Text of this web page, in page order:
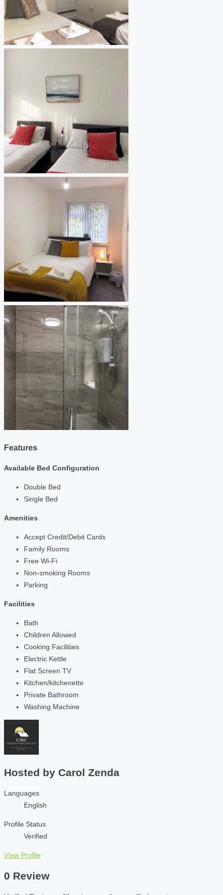
Features
Available Bed Configuration
Double Bed
Single Bed
Amenities
Accept Credit/Debit Cards
Family Rooms
Free Wi-Fi
Non-smoking Rooms
Parking
Facilities
Bath
Children Allowed
Cooking Facilities
Electric Kettle
Flat Screen TV
Kitchen/kitchenette
Private Bathroom
Washing Machine
Hosted by Carol Zenda
Languages
English
Profile Status
Verified
View Profile
0 Review